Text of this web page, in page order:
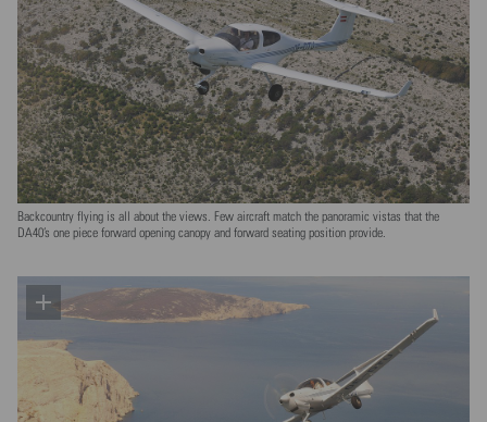
Backcountry flying is all about the views. Few aircraft match the panoramic vistas that the
DA40’s one piece forward opening canopy and forward seating position provide.